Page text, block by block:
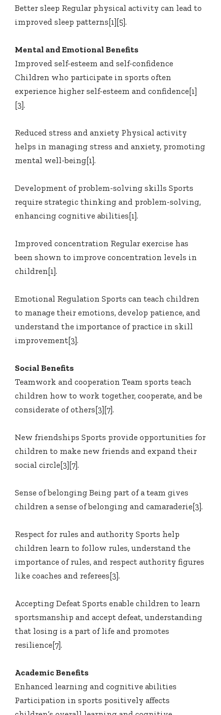
Better sleep Regular physical activity can lead to
improved sleep patterns[1][5].
Mental and Emotional Benefits
Improved self-esteem and self-confidence
Children who participate in sports often
experience higher self-esteem and confidence[1]
[3].
Reduced stress and anxiety Physical activity
helps in managing stress and anxiety, promoting
mental well-being[1].
Development of problem-solving skills Sports
require strategic thinking and problem-solving,
enhancing cognitive abilities[1].
Improved concentration Regular exercise has
been shown to improve concentration levels in
children[1].
Emotional Regulation Sports can teach children
to manage their emotions, develop patience, and
understand the importance of practice in skill
improvement[3].
Social Benefits
Teamwork and cooperation Team sports teach
children how to work together, cooperate, and be
considerate of others[3][7].
New friendships Sports provide opportunities for
children to make new friends and expand their
social circle[3][7].
Sense of belonging Being part of a team gives
children a sense of belonging and camaraderie[3].
Respect for rules and authority Sports help
children learn to follow rules, understand the
importance of rules, and respect authority figures
like coaches and referees[3].
Accepting Defeat Sports enable children to learn
sportsmanship and accept defeat, understanding
that losing is a part of life and promotes
resilience[7].
Academic Benefits
Enhanced learning and cognitive abilities
Participation in sports positively affects